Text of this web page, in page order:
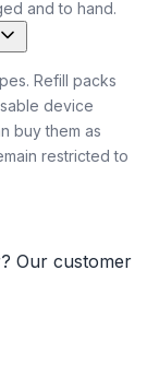
and to hand.
Refill packs
device
buy them as
restricted to
Our customer